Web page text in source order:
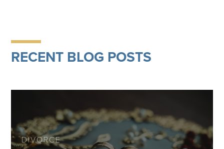
RECENT BLOG POSTS
DIVORCE